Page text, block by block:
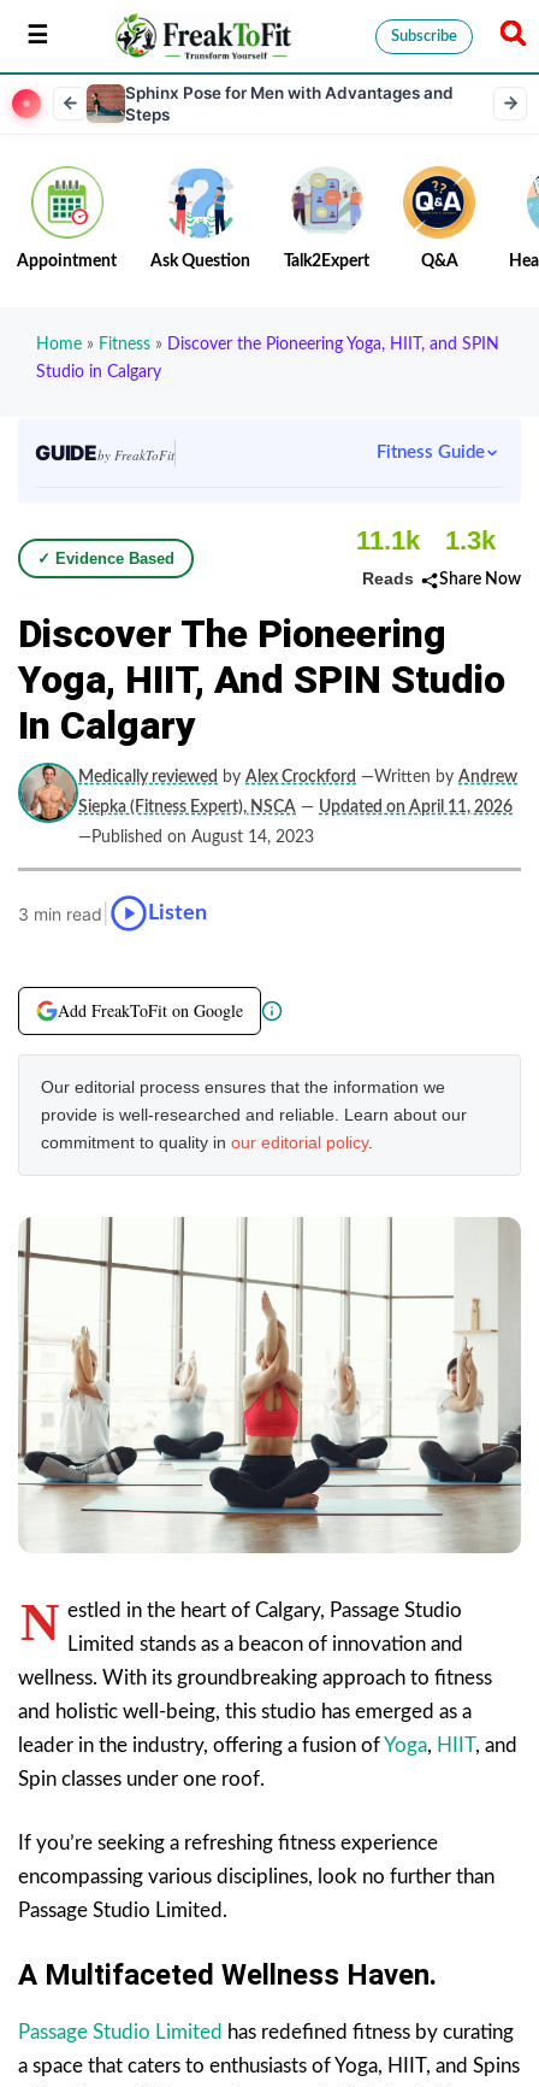
Subscribe
Sphinx Pose for Men with Advantages and
Steps
Appointment Ask Question Talk2Expert Q&A
Home » Fitness » Discover the Pioneering Yoga, HIIT, and SPIN
Studio in Calgary
GUIDEby FreakToFit Fitness Guide
✓ Evidence Based
11.1k
Reads
1.3k
Share Now
Discover The Pioneering
Yoga, HIIT, And SPIN Studio
In Calgary
Medically reviewed by Alex Crockford —Written by Andrew
Siepka (Fitness Expert), NSCA — Updated on April 11, 2026
—Published on August 14, 2023
3 min read Listen
Add FreakToFit on Google
Our editorial process ensures that the information we
provide is well-researched and reliable. Learn about our
commitment to quality in our editorial policy.
N estled in the heart of Calgary, Passage Studio
Limited stands as a beacon of innovation and
wellness. With its groundbreaking approach to fitness
and holistic well-being, this studio has emerged as a
leader in the industry, offering a fusion ofYoga, HIIT, and
Spin classes under one roof.
If you’re seeking a refreshing fitness experience
encompassing various disciplines, look no further than
Passage Studio Limited.
A Multifaceted Wellness Haven.
Passage Studio Limited has redefined fitness by curating
a space that caters to enthusiasts of Yoga, HIIT, and Spins